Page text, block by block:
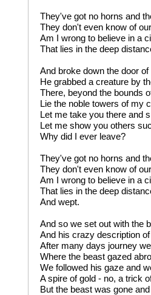
They've got no horns and
They don't even know of
Am I wrong to believe in a
That lies in the deep
And broke down the door
He grabbed a creature by
There, beyond the bounds
Lie the noble towers of my
Let me take you there and
Let me show you others
Why did I ever leave?
They've got no horns and
They don't even know of
Am I wrong to believe in a
That lies in the deep
And wept.
And so we set out with the
And his crazy description
After many days journey
Where the beast gazed
We followed his gaze and
A spire of gold - no, a trick
But the beast was gone